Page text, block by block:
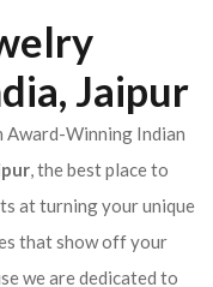
Jaipur
Winning Indian
, the best place to
at turning your unique
that show off your
we are dedicated to